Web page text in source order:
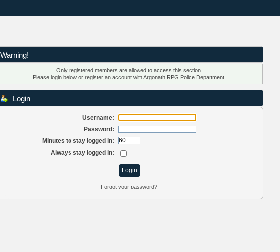
Warning!
Only registered members are allowed to access this section.
Please login below or register an accountwith Argonath RPG Police Department.
Login
Username:
Password:
Minutes to stay logged in:
Always stay logged in:
Forgot your password?